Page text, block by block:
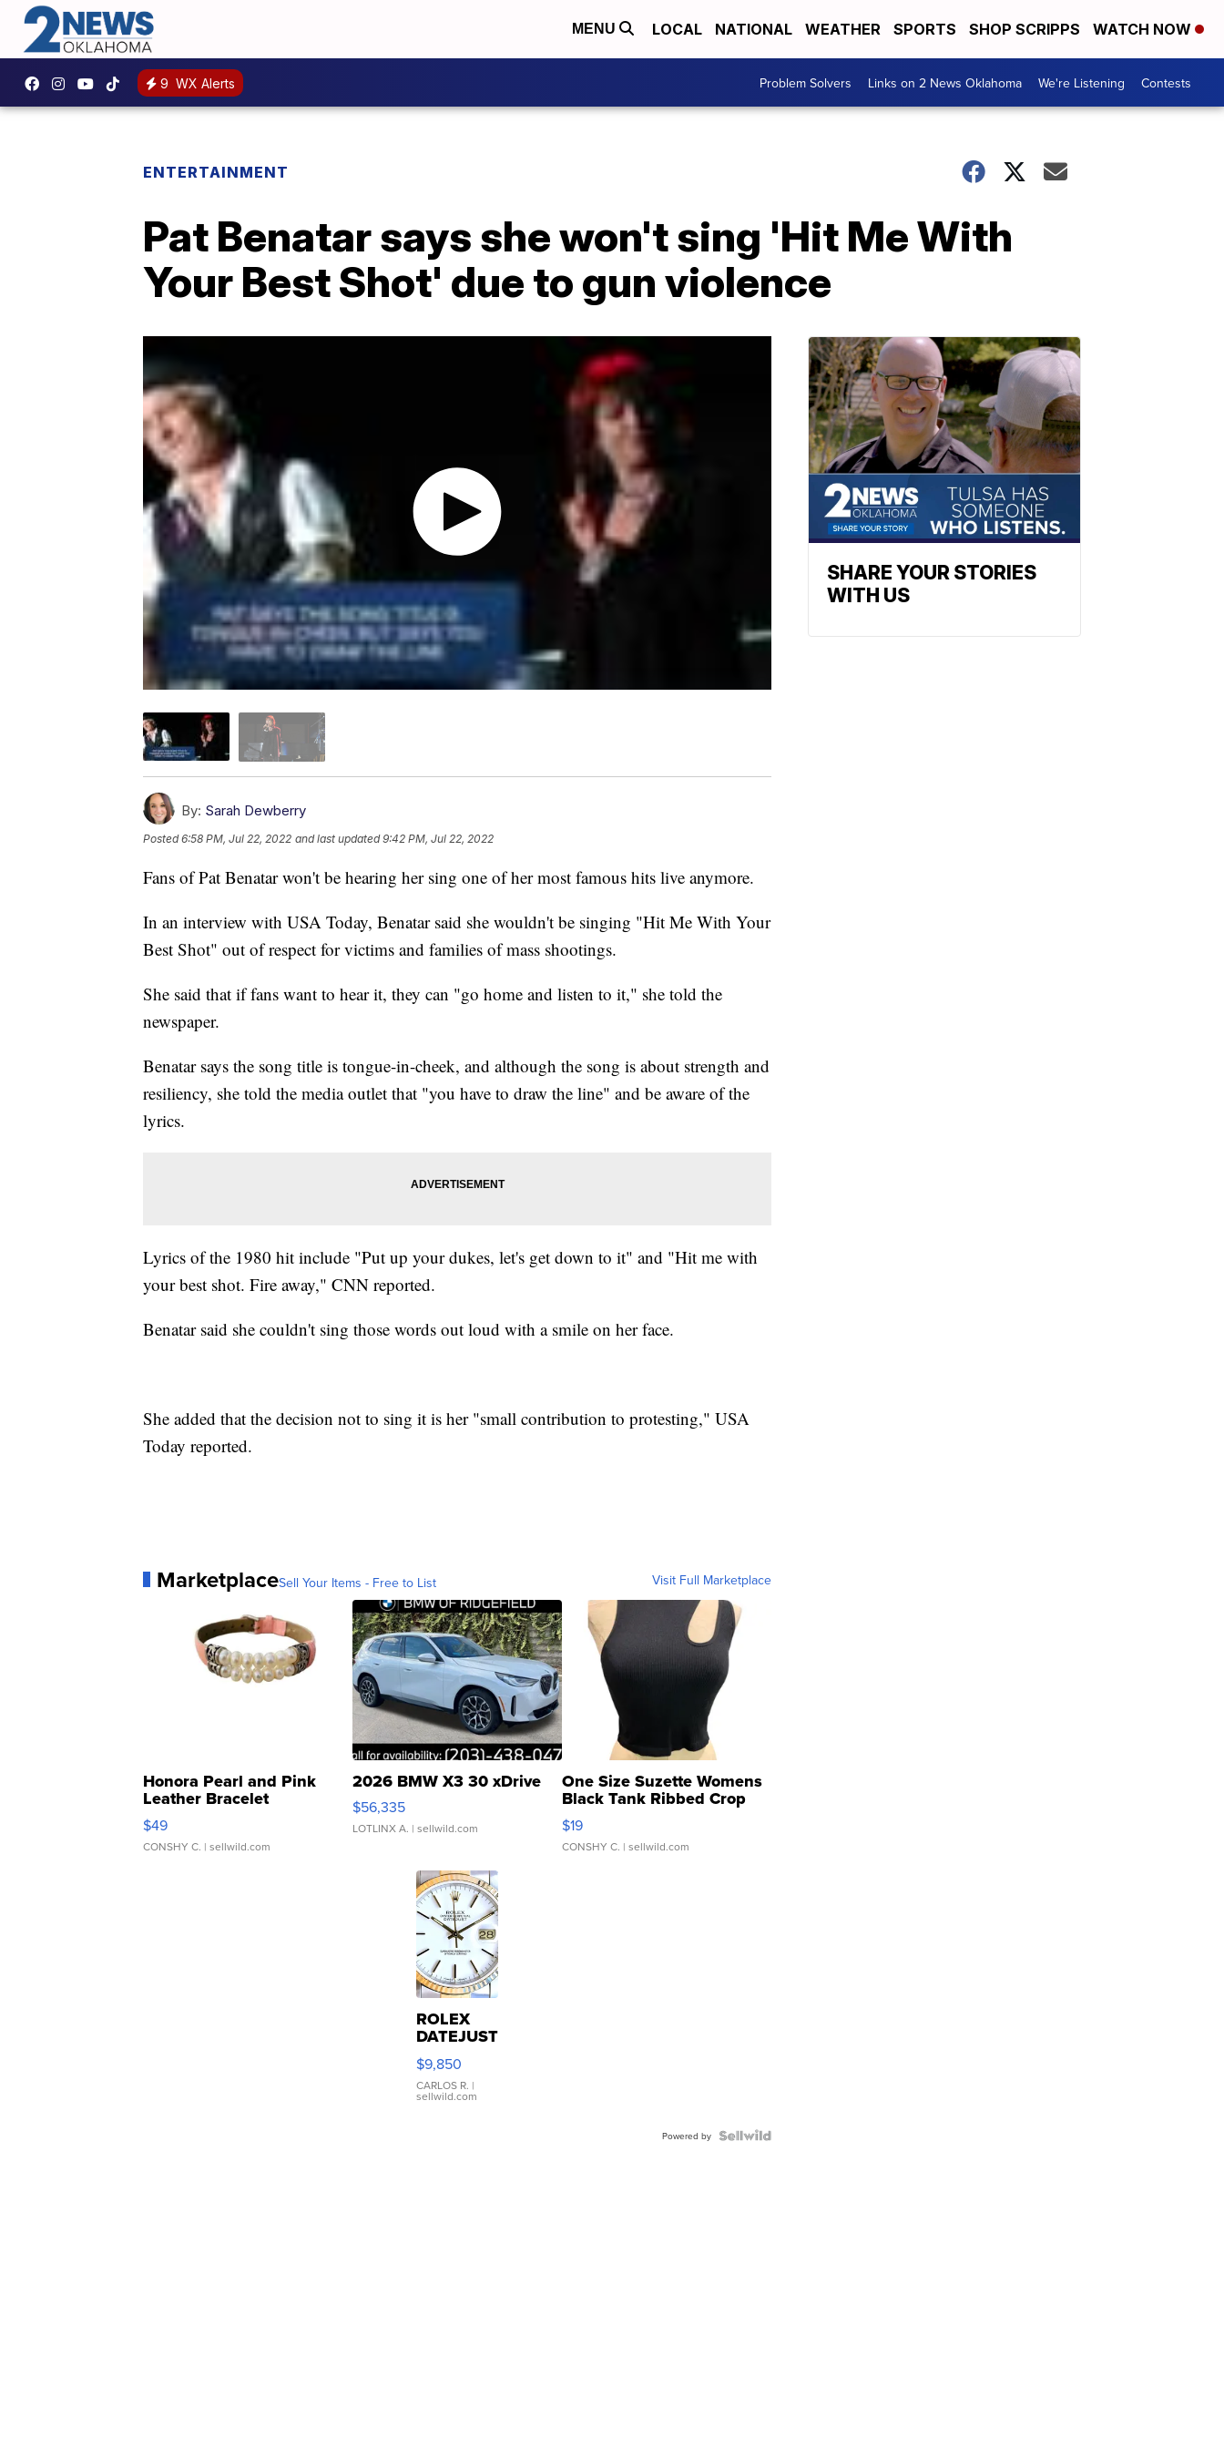
MENU LOCAL NATIONAL WEATHER SPORTS SHOP SCRIPPS WATCH NOW
9 WX Alerts Problem Solvers Links on 2 News Oklahoma We're Listening Contests
ENTERTAINMENT
Pat Benatar says she won't sing 'Hit Me With
Your Best Shot' due to gun violence
By: Sarah Dewberry
Posted6:58 PM, Jul 22, 2022 and last updated 9:42 PM, Jul 22, 2022
Fans of Pat Benatar won't be hearing her sing one of her most famous hits live anymore.
In an interview with USA Today, Benatar said she wouldn't be singing "Hit Me With Your
Best Shot" out of respect for victims and families of mass shootings.
She said that if fans want to hear it, they can "go home and listen to it," she told the
newspaper.
Benatar says the song title is tongue-in-cheek, and although the song is about strength and
resiliency, she told the media outlet that "you have to draw the line" and be aware of the
lyrics.
Lyrics of the 1980 hit include "Put up your dukes, let's get down to it" and "Hit me with
your best shot. Fire away," CNN reported.
Benatar said she couldn't sing those words out loud with a smile on her face.
She added that the decision not to sing it is her "small contribution to protesting," USA
Today reported.
MarketplaceSell Your Items - Free to List Visit Full Marketplace
Honora Pearl and Pink
Leather Bracelet
Adjustable Buckle Clo...
$49
CONSHY C. | sellwild.com
2026 BMW X3 30 xDrive
$56,335
LOTLINX A. | sellwild.com
One Size Suzette Womens
Black Tank Ribbed Crop
Asymmetrical ...
$19
CONSHY C. | sellwild.com
ROLEX
DATEJUST
16233
WHITE
DIAL
FLUTED
$9,850
CARLOS R. |
sellwild.com
Powered by
SHARE YOUR STORIES
WITH US